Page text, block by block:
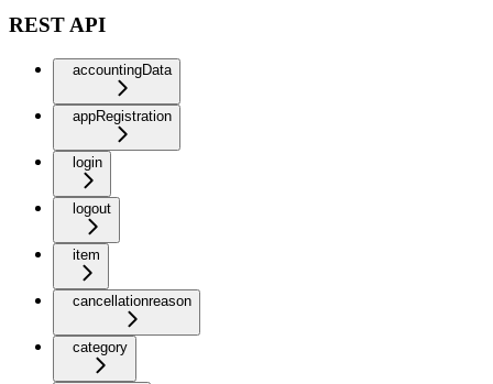
REST API
accountingData
appRegistration
login
logout
item
cancellationreason
category